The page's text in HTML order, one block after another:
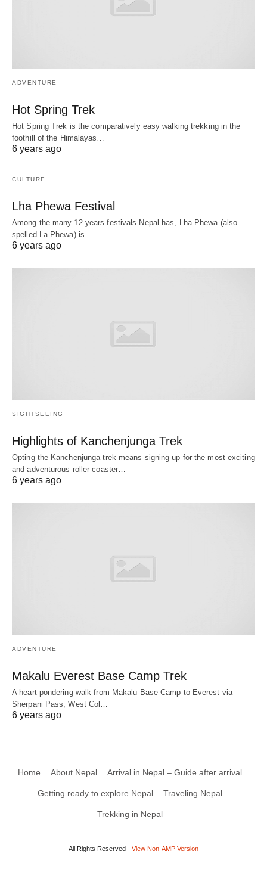
ADVENTURE
Hot Spring Trek
Hot Spring Trek is the comparatively easy walking trekking in the
foothill of the Himalayas…
6 years ago
CULTURE
Lha Phewa Festival
Among the many 12 years festivals Nepal has, Lha Phewa (also
spelled La Phewa) is…
6 years ago
SIGHTSEEING
Highlights of Kanchenjunga Trek
Opting the Kanchenjunga trek means signing up for the most exciting
and adventurous roller coaster…
6 years ago
ADVENTURE
Makalu Everest Base Camp Trek
A heart pondering walk from Makalu Base Camp to Everest via
Sherpani Pass, West Col…
6 years ago
Home About Nepal Arrival in Nepal – Guide after arrival
Getting ready to explore Nepal Traveling Nepal
Trekking in Nepal
All Rights Reserved View Non-AMP Version